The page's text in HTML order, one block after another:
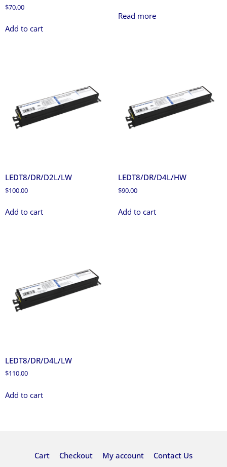
$70.00
Add to cart
Read more
LEDT8/DR/D2L/LW
$100.00
Add to cart
LEDT8/DR/D4L/HW
$90.00
Add to cart
LEDT8/DR/D4L/LW
$110.00
Add to cart
Cart Checkout My account Contact Us